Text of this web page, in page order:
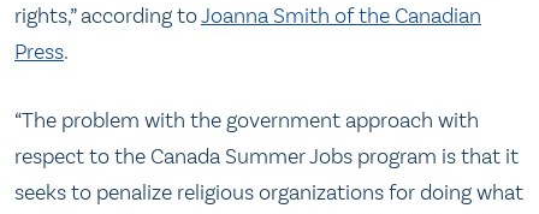
rights,” according toJoanna Smith of the Canadian
Press.
“The problem with the government approach with
respect to the Canada Summer Jobs program is that it
seeks to penalize religious organizations for doing what